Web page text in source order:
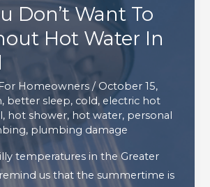
Don’t Want To
Hot Water In
Homeowners /October 15,
, better sleep, cold, electric hot
, hot shower, hot water, personal
, plumbing damage
temperatures in the Greater
us that the summertime is